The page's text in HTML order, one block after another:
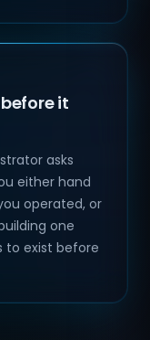
it
asks
either hand
operated, or
one
to exist before